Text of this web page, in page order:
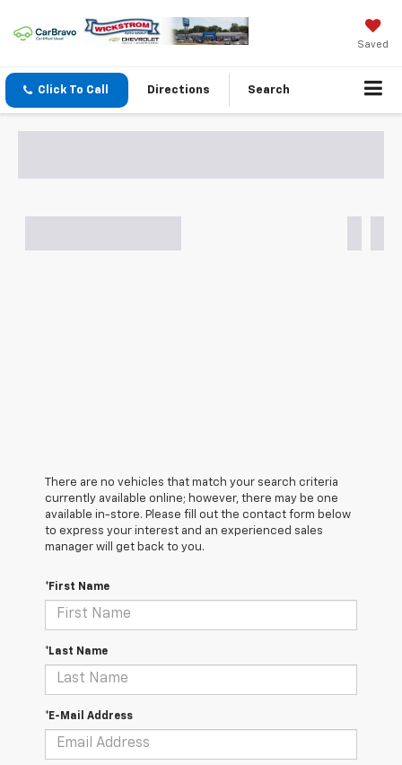
Saved
Click To Call Directions Search
There are no vehicles that match your search criteria
currently available online; however, there may be one
available in-store. Please fill out the contact form below
to express your interest and an experienced sales
manager will get back to you.
*First Name
*Last Name
*E-Mail Address